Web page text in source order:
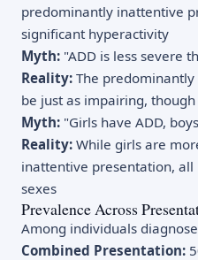
predominantly inattentive
significant hyperactivity
Myth: "ADD is less severe
Reality: The
be just as impairing,
Myth: "Girls have ADD,
Reality: While girls are
inattentive presentation,
sexes
Prevalence Across
Among individuals
Combined Presentation: